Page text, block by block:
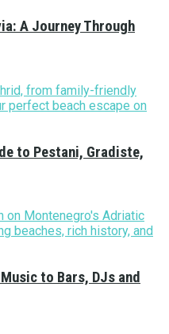
A Journey Through
to Pestani, Gradiste,
to Bars, DJs and